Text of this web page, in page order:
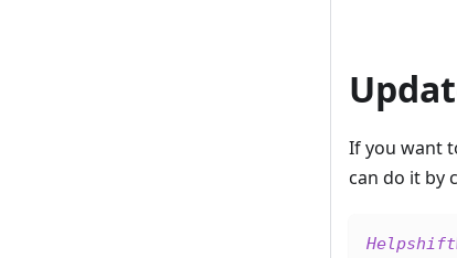
If you want
can do it by